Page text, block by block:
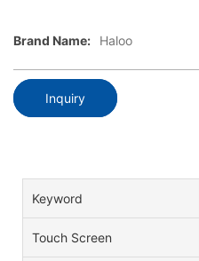
Brand Name: Haloo
Inquiry
Keyword
Touch Screen